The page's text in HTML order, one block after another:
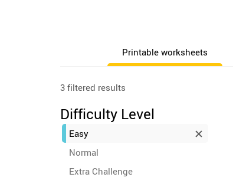
Printable worksheets
3 filtered results
Difficulty Level
Easy
Normal
Extra Challenge